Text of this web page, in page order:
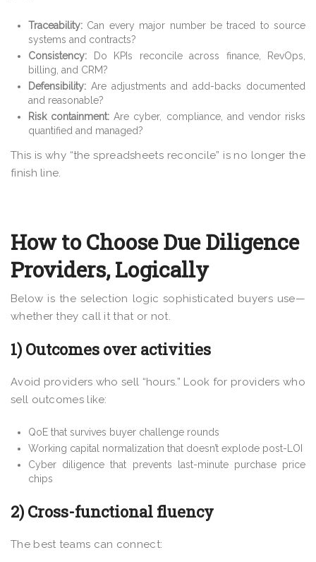
Traceability: Can every major number be traced to source
systems and contracts?
Consistency: Do KPIs reconcile across finance, RevOps,
billing, and CRM?
Defensibility: Are adjustments and add-backs documented
and reasonable?
Risk containment: Are cyber, compliance, and vendor risks
quantified and managed?
This is why “the spreadsheets reconcile” is no longer the
finish line.
How to Choose Due Diligence
Providers, Logically
Below is the selection logic sophisticated buyers use—
whether they call it that or not.
1) Outcomes over activities
Avoid providers who sell “hours.” Look for providers who
sell outcomes like:
QoE that survives buyer challenge rounds
Working capital normalization that doesn’t explode post-LOI
Cyber diligence that prevents last-minute purchase price
chips
2) Cross-functional fluency
The best teams can connect: